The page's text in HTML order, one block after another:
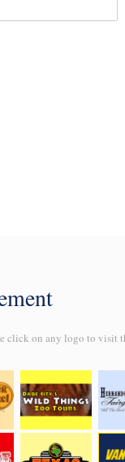
click on any logo to visit